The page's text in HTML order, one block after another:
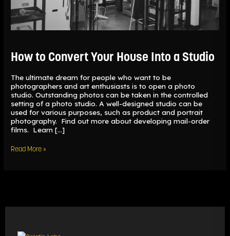
How to Convert Your House Into a Studio
The ultimate dream for people who want to be
photographers and art enthusiasts is to open a photo
studio. Outstanding photos can be taken in the controlled
setting of a photo studio. A well-designed studio can be
used for various purposes, such as product and portrait
photography. Find out more about developing mail-order
films. Learn […]
Read More »